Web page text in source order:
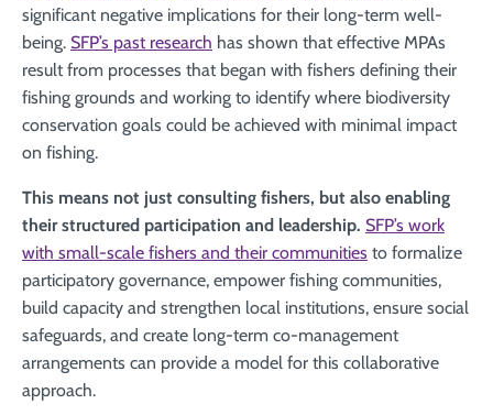
significant negative implications for their long-term well-
being. SFP’s past research has shown that effective MPAs
result from processes that began with fishers defining their
fishing grounds and working to identify where biodiversity
conservation goals could be achieved with minimal impact
on fishing.
This means not just consulting fishers, but also enabling
their structured participation and leadership. SFP’s work
with small-scale fishers and their communities to formalize
participatory governance, empower fishing communities,
build capacity and strengthen local institutions, ensure social
safeguards, and create long-term co-management
arrangements can provide a model for this collaborative
approach.